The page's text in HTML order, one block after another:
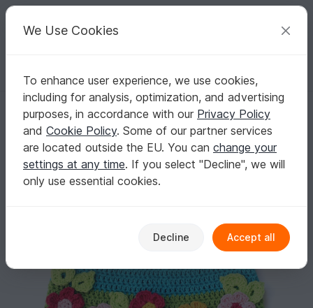
Your creative ideas
English | US $ (USD) Log in Register for free
Homepage Crochet Kids Dresses
Floral Dress Pattern Baby - Toddler Size
Floral Dress Pattern Baby - Toddler Size
We Use Cookies
To enhance user experience, we use cookies,
including for analysis, optimization, and advertising
purposes, in accordance with our Privacy Policy
and Cookie Policy. Some of our partner services
are located outside the EU. You can change your
settings at any time. If you select "Decline", we will
only use essential cookies.
Decline Accept all